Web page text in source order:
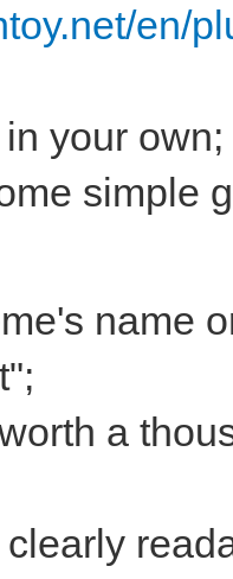
en/
your
simple
name
a